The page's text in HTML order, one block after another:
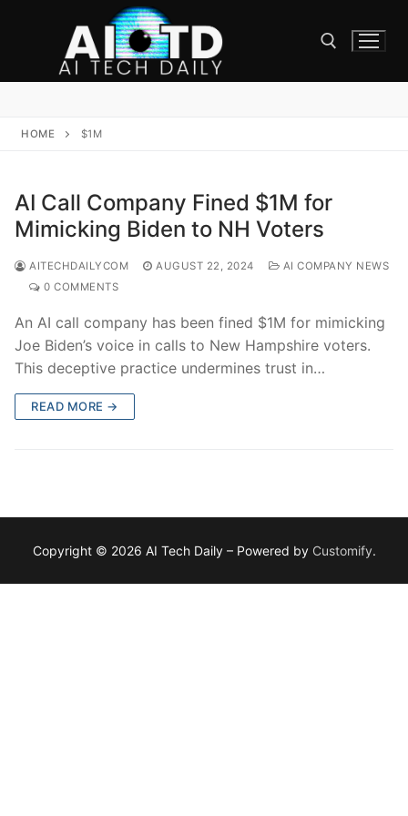
HOME $1M
AI Call Company Fined $1M for
Mimicking Biden to NH Voters
AITECHDAILYCOM AUGUST 22, 2024
AI COMPANY NEWS
0 COMMENTS
An AI call company has been fined $1M for mimicking
Joe Biden’s voice in calls to New Hampshire voters.
This deceptive practice undermines trust in…
READ MORE →
Copyright © 2026 AI Tech Daily – Powered by Customify.